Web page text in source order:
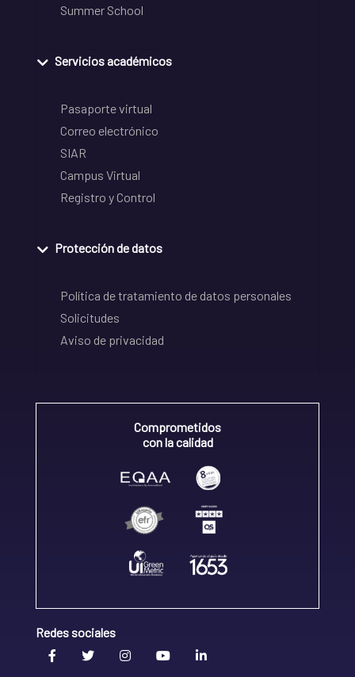
Summer School
Servicios académicos
Pasaporte virtual
Correo electrónico
SIAR
Campus Virtual
Registro y Control
Protección de datos
Política de tratamiento de datos personales
Solicitudes
Aviso de privacidad
Comprometidos
con la calidad
Redes sociales